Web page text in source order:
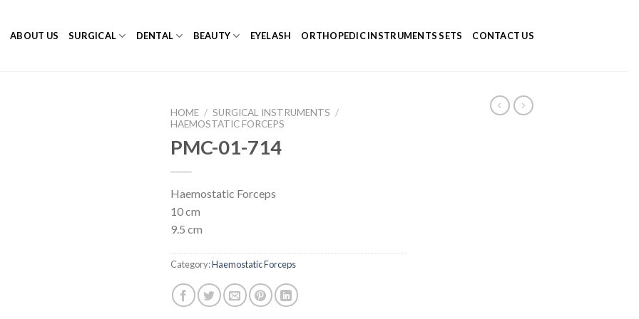
ABOUT US SURGICAL DENTAL BEAUTY EYELASH ORTHOPEDIC INSTRUMENTS SETS CONTACT US
HOME / SURGICAL INSTRUMENTS /
HAEMOSTATIC FORCEPS
PMC-01-714
Haemostatic Forceps
10 cm
9.5 cm
Category:Haemostatic Forceps